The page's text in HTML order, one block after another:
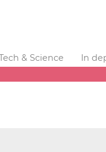
& Science
In